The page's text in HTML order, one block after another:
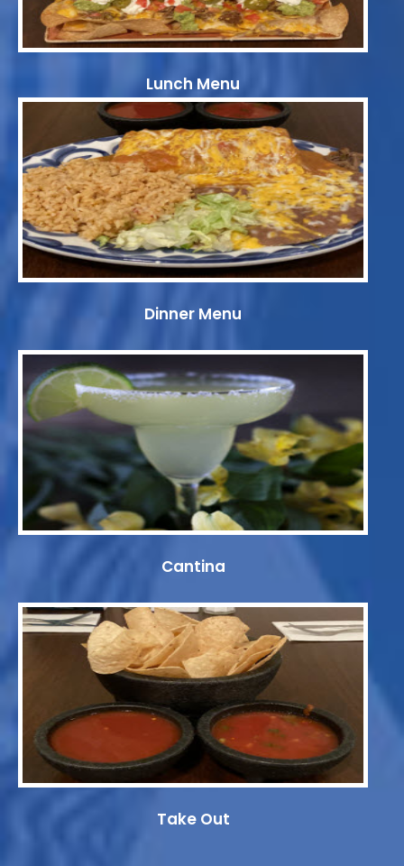
Lunch Menu
Dinner Menu
Cantina
Take Out